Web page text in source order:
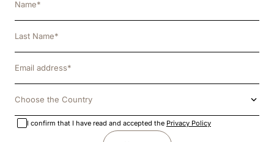
Choose the Country
I confirm that I have read and accepted the Privacy Policy